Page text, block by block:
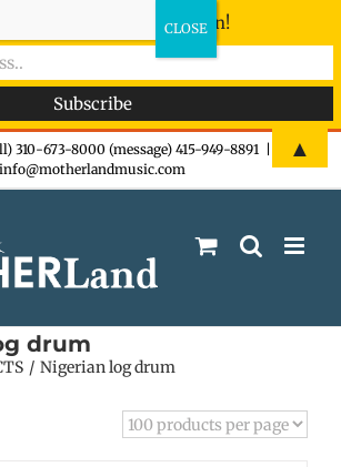
310-673-8000 (message) 415-949-8891
info@motherlandmusic.com
drum
Nigerian log drum
now - don't miss the fun!
▲